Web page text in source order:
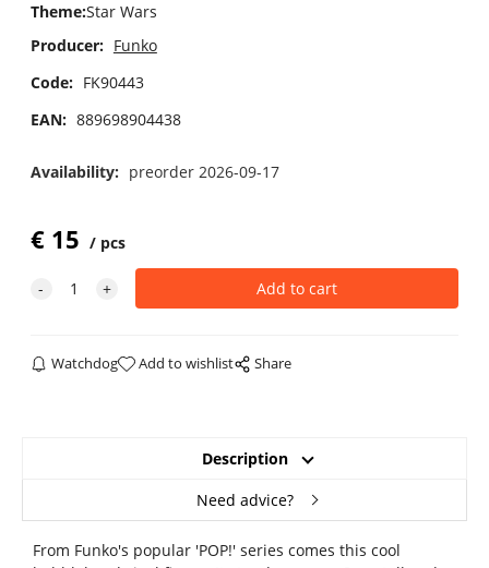
Theme:Star Wars
Producer: Funko
Code: FK90443
EAN: 889698904438
Availability: preorder 2026-09-17
€ 15 pcs
Watchdog Add to wishlist Share
Description
Need advice?
From Funko's popular 'POP!' series comes this cool